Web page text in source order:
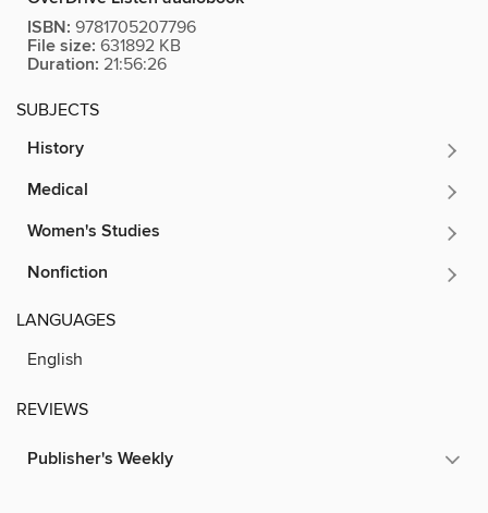
ISBN: 9781705207796
File size: 631892 KB
Duration: 21:56:26
SUBJECTS
History
Medical
Women's Studies
Nonfiction
LANGUAGES
English
REVIEWS
Publisher's Weekly